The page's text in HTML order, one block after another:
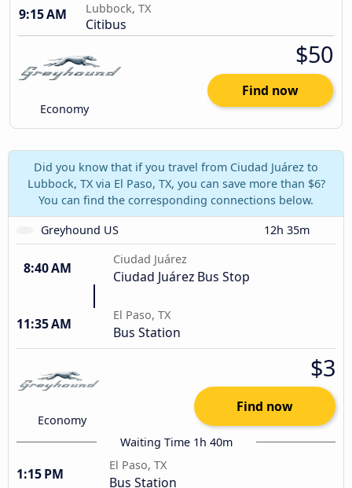
9:15 AM
Lubbock, TX
Citibus
Economy
$50
Find now
Did you know that if you travel from Ciudad Juárez to
Lubbock, TX via El Paso, TX, you can save more than $6?
You can find the corresponding connections below.
Greyhound US
12h 35m
8:40 AM
Ciudad Juárez
Ciudad Juárez Bus Stop
11:35 AM
El Paso, TX
Bus Station
Economy
$3
Find now
Waiting Time 1h 40m
1:15 PM
El Paso, TX
Bus Station